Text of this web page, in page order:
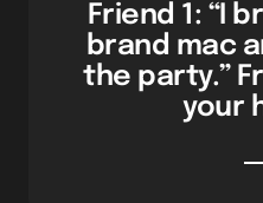
Friend 1: “I
brand mac
the party.”
your